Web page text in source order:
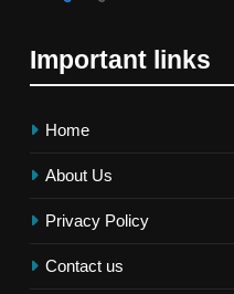
Important links
Home
About Us
Privacy Policy
Contact us